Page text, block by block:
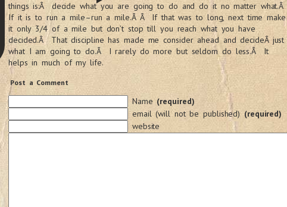
things is:Â decide what you are going to do and do it no matter what.Â
If it is to run a mile–run a mile.Â Â If that was to long, next time make
it only 3/4 of a mile but don’t stop till you reach what you have
decided.Â That discipline has made me consider ahead and decideÂ just
what I am going to do.Â I rarely do more but seldom do less.Â It
helps in much of my life.
Post a Comment
Name (required)
email (will not be published) (required)
website